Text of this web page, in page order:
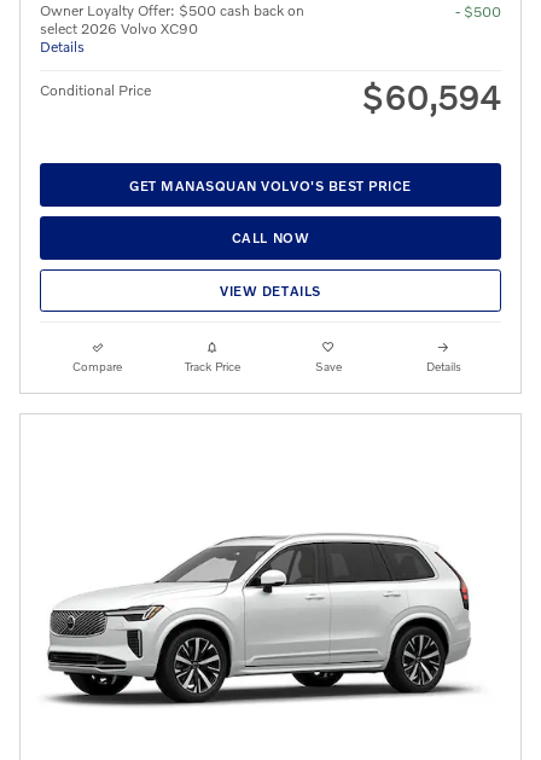
Owner Loyalty Offer: $500 cash back on
select 2026 Volvo XC90
Details
- $500
Conditional Price $60,594
GET MANASQUAN VOLVO'S BEST PRICE
CALL NOW
VIEW DETAILS
Compare Track Price Save Details